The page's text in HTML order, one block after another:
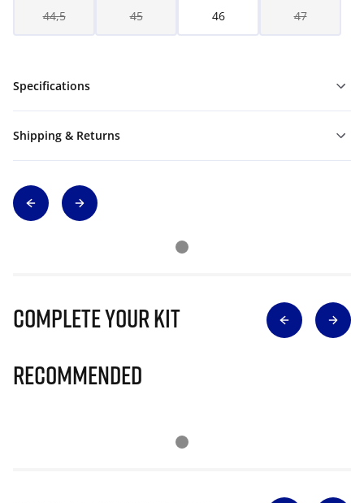
44,5 45 46 47
Specifications
Shipping & Returns
Complete Your Kit
Recommended